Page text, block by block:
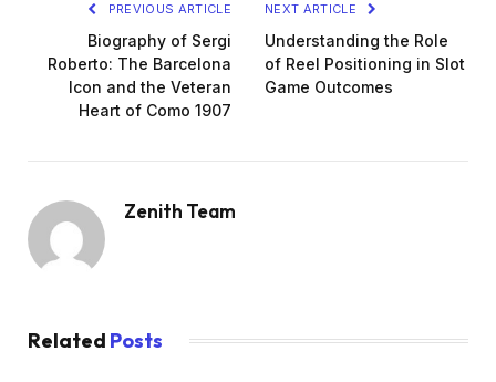
PREVIOUS ARTICLE
Biography of Sergi
Roberto: The Barcelona
Icon and the Veteran
Heart of Como 1907
NEXT ARTICLE
Understanding the Role
of Reel Positioning in Slot
Game Outcomes
Zenith Team
Related Posts